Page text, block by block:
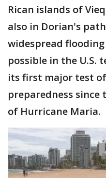
Rican islands of
also in Dorian's
widespread
possible in the U.S.
its first major test
preparedness since
of Hurricane Maria.